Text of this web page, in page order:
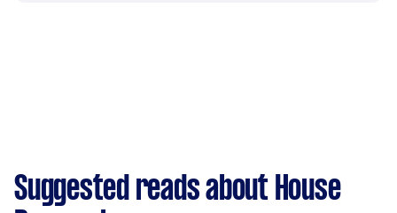
Suggested reads about House